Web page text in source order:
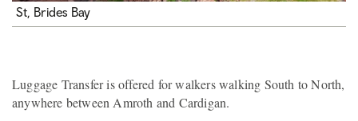
St, Brides Bay
Luggage Transfer is offered for walkers walking South to North,
anywhere between Amroth and Cardigan.